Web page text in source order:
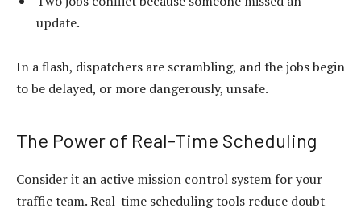
update.
In a flash, dispatchers are scrambling, and the jobs begin
to be delayed, or more dangerously, unsafe.
The Power of Real-Time Scheduling
Consider it an active mission control system for your
traffic team. Real-time scheduling tools reduce doubt